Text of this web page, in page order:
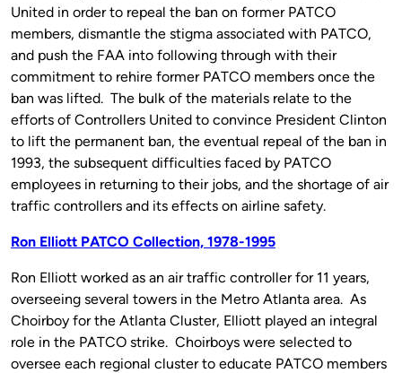
United in order to repeal the ban on former PATCO
members, dismantle the stigma associated with PATCO,
and push the FAA into following through with their
commitment to rehire former PATCO members once the
ban was lifted. The bulk of the materials relate to the
efforts of Controllers United to convince President Clinton
to lift the permanent ban, the eventual repeal of the ban in
1993, the subsequent difficulties faced by PATCO
employees in returning to their jobs, and the shortage of air
traffic controllers and its effects on airline safety.
Ron Elliott PATCO Collection, 1978-1995
Ron Elliott worked as an air traffic controller for 11 years,
overseeing several towers in the Metro Atlanta area. As
Choirboy for the Atlanta Cluster, Elliott played an integral
role in the PATCO strike. Choirboys were selected to
oversee each regional cluster to educate PATCO members